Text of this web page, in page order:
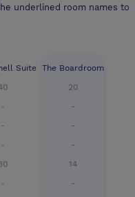
underlined room names to
Suite
-
-
-
-
The Boardroom
20
-
-
-
14
-